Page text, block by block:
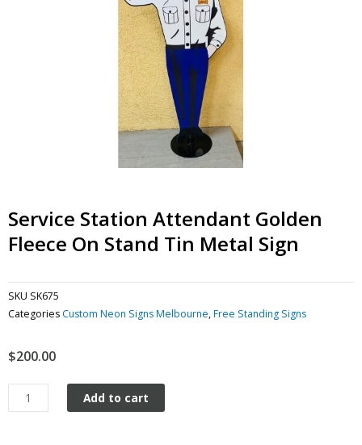
Service Station Attendant Golden
Fleece On Stand Tin Metal Sign
SKU SK675
Categories Custom Neon Signs Melbourne,Free Standing Signs
$200.00
Service
Station
Add to cart